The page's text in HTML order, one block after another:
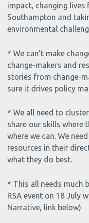
impact, changing
Southampton and
environmental
* We can’t make
change-makers and
stories from change-
sure it drives policy
* We all need to
share our skills where
where we can. We
resources in their
what they do best.
* This all needs much
RSA event on 18 July
Narrative, link below)